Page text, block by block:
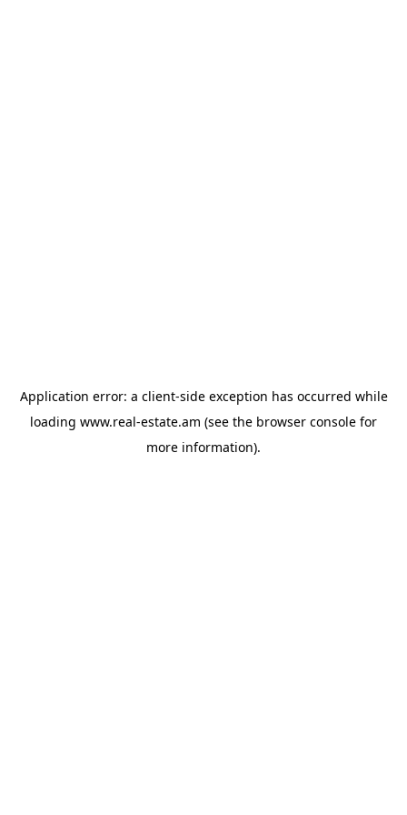
Application error: a client-side exception has occurred while
loading www.real-estate.am (see the browser console for
more information).